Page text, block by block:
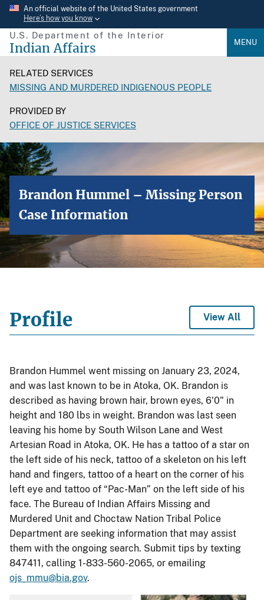
Skip
main
content
An official website of the United States government
Here’s how you know
U.S. Department of the Interior
Indian Affairs MENU
RELATED SERVICES
MISSING AND MURDERED INDIGENOUS PEOPLE
PROVIDED BY
OFFICE OF JUSTICE SERVICES
Brandon Hummel – Missing Person
Case Information
View All
Profile
Brandon Hummel went missing on January 23, 2024,
and was last known to be in Atoka, OK. Brandon is
described as having brown hair, brown eyes, 6'0" in
height and 180 lbs in weight. Brandon was last seen
leaving his home by South Wilson Lane and West
Artesian Road in Atoka, OK. He has a tattoo of a star on
the left side of his neck, tattoo of a skeleton on his left
hand and fingers, tattoo of a heart on the corner of his
left eye and tattoo of “Pac-Man” on the left side of his
face. The Bureau of Indian Affairs Missing and
Murdered Unit and Choctaw Nation Tribal Police
Department are seeking information that may assist
them with the ongoing search. Submit tips by texting
847411, calling 1-833-560-2065, or emailing
ojs_mmu@bia.gov.